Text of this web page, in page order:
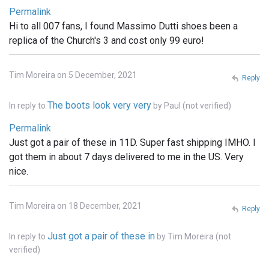
Permalink
Hi to all 007 fans, I found Massimo Dutti shoes been a
replica of the Church's 3 and cost only 99 euro!
Tim Moreira on 5 December, 2021
In reply to The boots look very very by Paul (not verified)
Permalink
Just got a pair of these in 11D. Super fast shipping IMHO. I
got them in about 7 days delivered to me in the US. Very
nice.
Reply
Tim Moreira on 18 December, 2021
In reply to Just got a pair of these in byTim Moreira (not
verified)
Reply